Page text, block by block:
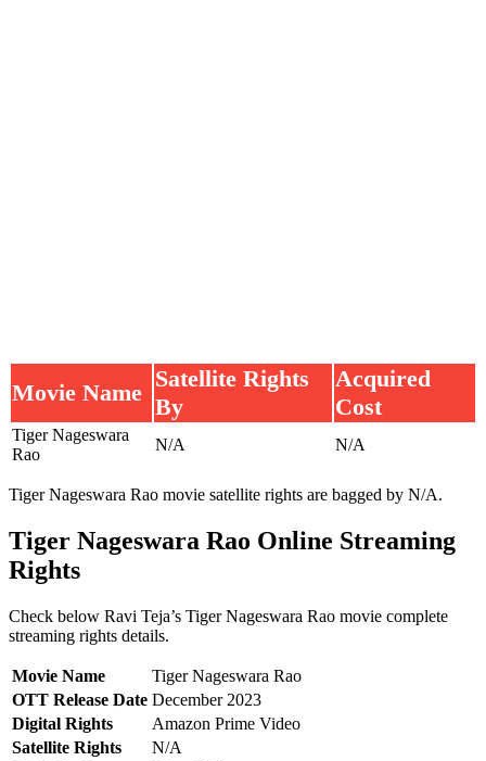
Movie Name
Satellite Rights
By
Acquired
Cost
Tiger Nageswara
Rao
N/A N/A
Tiger Nageswara Rao movie satellite rights are bagged by N/A.
Tiger Nageswara Rao Online Streaming
Rights
Check below Ravi Teja’s Tiger Nageswara Rao movie complete
streaming rights details.
Movie Name
Tiger Nageswara Rao
OTT Release Date December 2023
Digital Rights
Amazon Prime Video
Satellite Rights
N/A